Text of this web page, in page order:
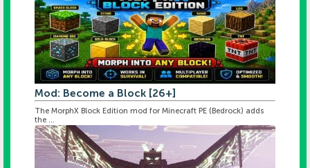
Mod: Become a Block [26+]
The MorphX Block Edition mod for Minecraft PE (Bedrock) adds
the ...